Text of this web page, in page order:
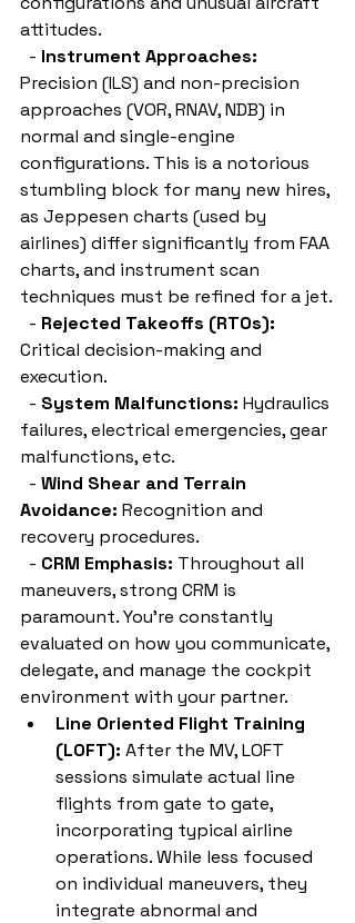
attitudes.
  -
Instrument Approaches:
Precision (ILS) and non-precision
approaches (VOR, RNAV, NDB) in
normal and single-engine
configurations. This is a notorious
stumbling block for many new hires,
as Jeppesen charts (used by
airlines) differ significantly from FAA
charts, and instrument scan
techniques must be refined for a jet.
  -
Rejected Takeoffs (RTOs):
Critical decision-making and
execution.
  -
System Malfunctions: Hydraulics
failures, electrical emergencies, gear
malfunctions, etc.
  -
Wind Shear and Terrain
Avoidance: Recognition and
recovery procedures.
  -
CRM Emphasis: Throughout all
maneuvers, strong CRM is
paramount. You're constantly
evaluated on how you communicate,
delegate, and manage the cockpit
environment with your partner.
Line Oriented Flight Training
(LOFT): After the MV, LOFT
sessions simulate actual line
flights from gate to gate,
incorporating typical airline
operations. While less focused
on individual maneuvers, they
integrate abnormal and